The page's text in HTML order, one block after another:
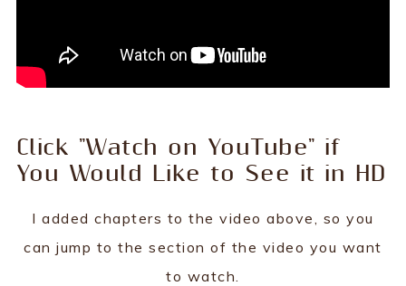
Click "Watch on YouTube" if
You Would Like to See it in HD
I added chapters to the video above, so you
can jump to the section of the video you want
to watch.